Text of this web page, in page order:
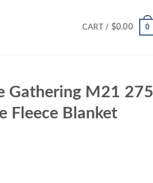
CART / $0.00 0
Gathering M21 275
Fleece Blanket